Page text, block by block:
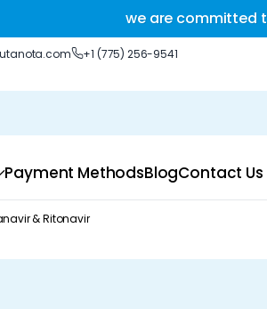
we are committed
+1 (775) 256-9541
Payment MethodsBlogContact Us
& Ritonavir